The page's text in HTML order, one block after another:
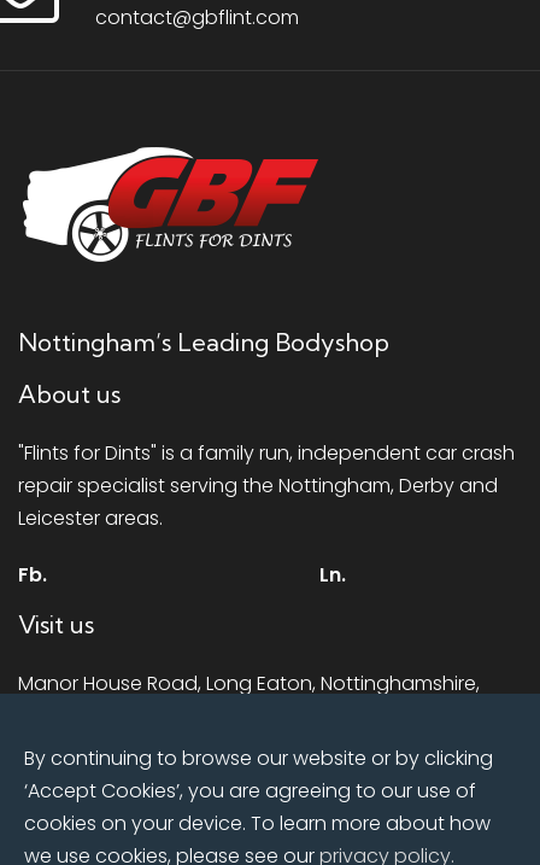
contact@gbflint.com
Nottingham’s Leading Bodyshop
About us
"Flints for Dints" is a family run, independent car crash
repair specialist serving the Nottingham, Derby and
Leicester areas.
Fb. Ln.
Visit us
Manor House Road, Long Eaton, Nottinghamshire,
Mon - Fri:8:00am till 5.00pm
Sat:Closed
Sun: Closed
By continuing to browse our website or by clicking
‘Accept Cookies’, you are agreeing to our use of
cookies on your device. To learn more about how
we use cookies, please see ourprivacy policy.